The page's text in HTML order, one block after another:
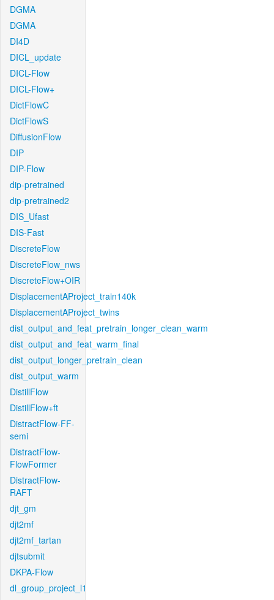
DGMA
DGMA
DI4D
DICL_update
DICL-Flow
DICL-Flow+
DictFlowC
DictFlowS
DiffusionFlow
DIP
DIP-Flow
dip-pretrained
dip-pretrained2
DIS_Ufast
DIS-Fast
DiscreteFlow
DiscreteFlow_nws
DiscreteFlow+OIR
DisplacementAProject_train140k
DisplacementAProject_twins
dist_output_and_feat_pretrain_longer_clean_warm
dist_output_and_feat_warm_final
dist_output_longer_pretrain_clean
dist_output_warm
DistillFlow
DistillFlow+ft
DistractFlow-FF-
semi
DistractFlow-
FlowFormer
DistractFlow-
RAFT
djt_gm
djt2mf
djt2mf_tartan
djtsubmit
DKPA-Flow
dl_group_project_l1